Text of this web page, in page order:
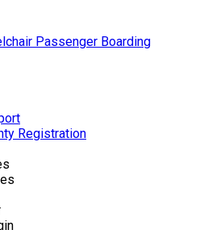
Passenger Boarding
Registration